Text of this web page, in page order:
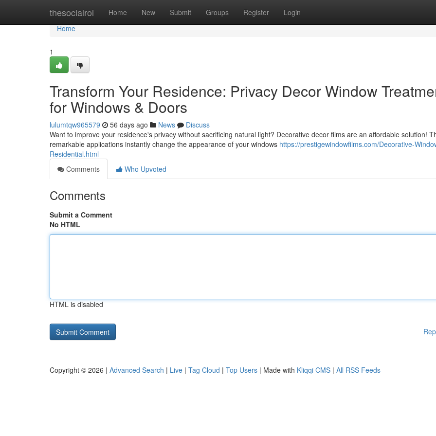
thesocialroi Home New Submit Groups Register Login
Home
Home
1
Transform Your Residence: Privacy Decor Window
for Windows & Doors
lulumtqw965579 56 days ago News
Discuss
Want to improve your residence's privacy without sacrificing natural light? Decorative decor films are an affordable solution!
remarkable applications instantly change the appearance of your windows https://prestigewindowfilms.com/Decorative-
Residential.html
Comments
Who Upvoted
Comments
Submit a Comment
No HTML
HTML is disabled
Copyright © 2026 | Advanced Search | Live | Tag Cloud | Top Users | Made with Kliqqi CMS | All RSS Feeds